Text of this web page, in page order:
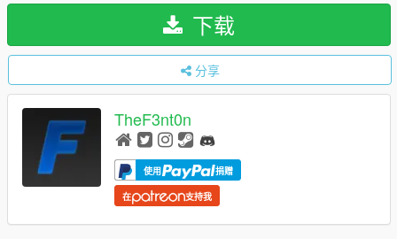
下载
分享
TheF3nt0n
使用 捐赠
在 支持我